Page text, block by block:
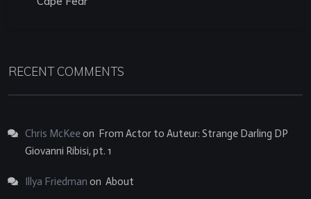
RECENT COMMENTS
Chris McKeeon From Actor to Auteur: Strange Darling DP
Giovanni Ribisi, pt. 1
Illya Friedman on About